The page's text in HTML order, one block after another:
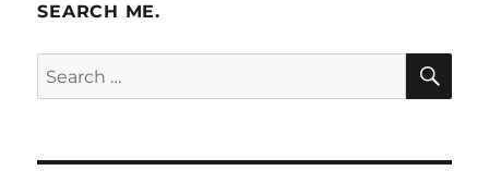
SEARCH ME.
Search
for: